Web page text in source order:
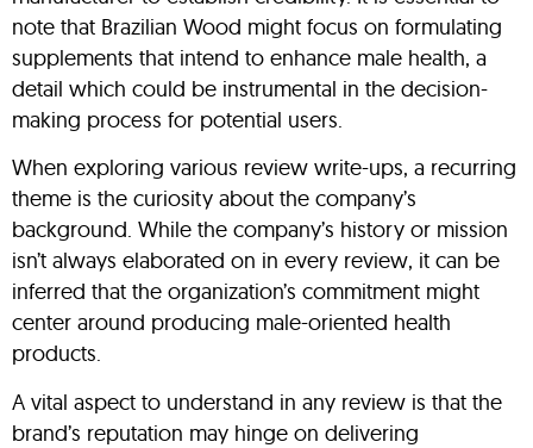
note that Brazilian Wood might focus on formulating
supplements that intend to enhance male health, a
detail which could be instrumental in the decision-
making process for potential users.
When exploring various review write-ups, a recurring
theme is the curiosity about the company’s
background. While the company’s history or mission
isn’t always elaborated on in every review, it can be
inferred that the organization’s commitment might
center around producing male-oriented health
products.
A vital aspect to understand in any review is that the
brand’s reputation may hinge on delivering